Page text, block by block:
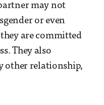
may not
or even
are committed
They also
other relationship,